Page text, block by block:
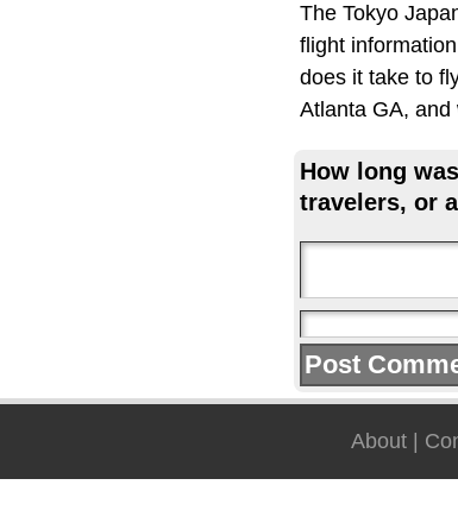
The Tokyo
flight
does it take to
Atlanta GA, and
How long
travelers, or
About